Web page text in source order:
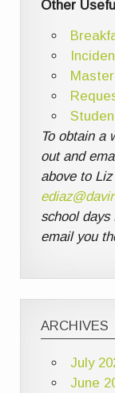
Other
To obtain a
out and
above to
school
email you
ARCHIVES
July
June